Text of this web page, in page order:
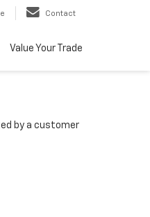
Contact
Value Your Trade
by a customer